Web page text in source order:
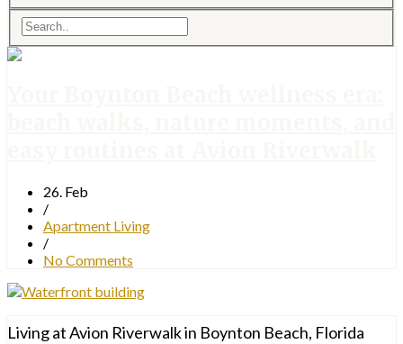
26. Feb
/
Apartment Living
/
No Comments
Living at Avion Riverwalk in Boynton Beach, Florida